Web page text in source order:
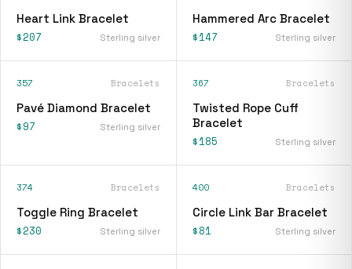
Heart Link Bracelet
$207 Sterling silver
Hammered Arc Bracelet
$147 Sterling silver
357 Bracelets
Pavé Diamond Bracelet
$97 Sterling silver
367 Bracelets
Twisted Rope Cuff
Bracelet
$185 Sterling silver
374 Bracelets
Toggle Ring Bracelet
$230 Sterling silver
400 Bracelets
Circle Link Bar Bracelet
$81 Sterling silver